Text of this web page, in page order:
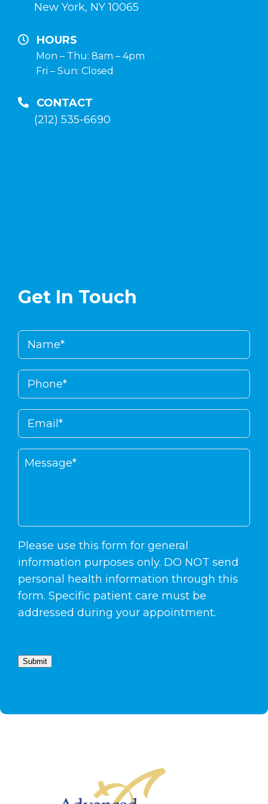
terapia
post-
en
New York, NY 10065
HOURS
Mon – Thu: 8am – 4pm
Fri – Sun: Closed
CONTACT
(212) 535-6690
Get In Touch
Please use this form for general
information purposes only. DO NOT send
personal health information through this
form. Specific patient care must be
addressed during your appointment.
Submit